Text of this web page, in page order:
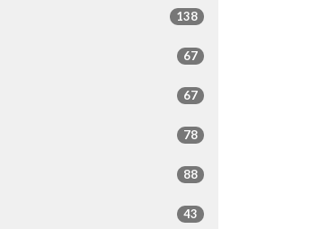
138
67
67
78
88
43